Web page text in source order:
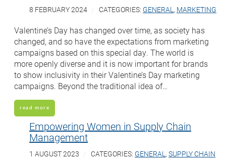
8 FEBRUARY 2024 CATEGORIES: GENERAL , MARKETING
Valentine’s Day has changed over time, as society has
changed, and so have the expectations from marketing
campaigns based on this special day. The world is
more openly diverse and it is now important for brands
to show inclusivity in their Valentine’s Day marketing
campaigns. Beyond the traditional idea of…
read more
Empowering Women in Supply Chain
Management
1 AUGUST 2023 CATEGORIES: GENERAL , SUPPLY CHAIN